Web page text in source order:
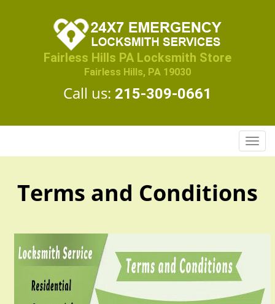
Fairless Hills PA Locksmith Store
Fairless Hills, PA 19030
Call us: 215-309-0661
T
o
l
a
a
Terms and Conditions